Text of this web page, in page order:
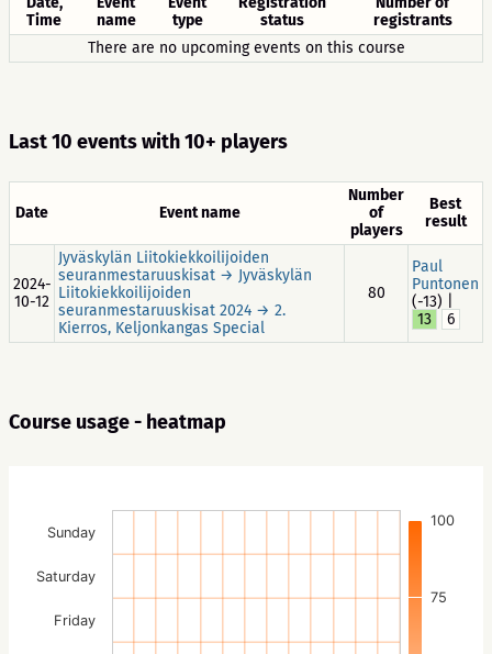
Time
name
type
status
registrants
There are no upcoming events on this course
Last 10 events with 10+ players
Date Event name
Number
of
players
Best
result
2024-
10-12
Jyväskylän Liitokiekkoilijoiden
seuranmestaruuskisat → Jyväskylän
Liitokiekkoilijoiden
seuranmestaruuskisat 2024 → 2.
Kierros, Keljonkangas Special
80
Paul
Puntonen
(-13) |
13
6
Course usage - heatmap
75
100
Friday
Saturday
Sunday